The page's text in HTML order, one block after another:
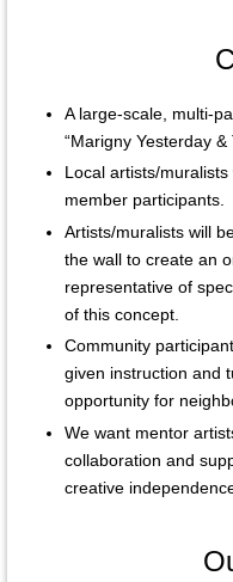
A large-scale, multi-
“Marigny Yesterday &
Local artists/
member participants.
Artists/muralists will
the wall to create an
representative of
of this concept.
Community
given instruction and
opportunity for
We want mentor
collaboration and
creative